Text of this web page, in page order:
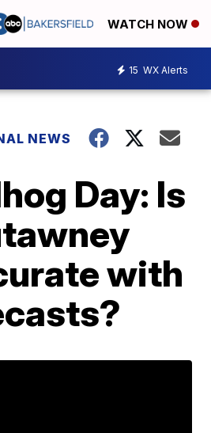
WATCH NOW
15 WX Alerts
NEWS
Day: Is
with